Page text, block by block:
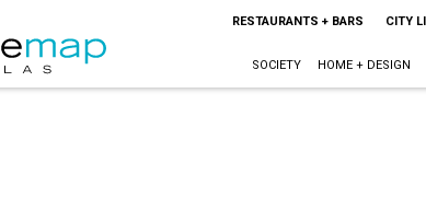
RESTAURANTS + BARS CITY
SOCIETY HOME + DESIGN